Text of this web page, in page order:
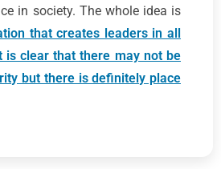
in society. The whole idea is
that creates leaders in all
clear that there may not be
but there is definitely place